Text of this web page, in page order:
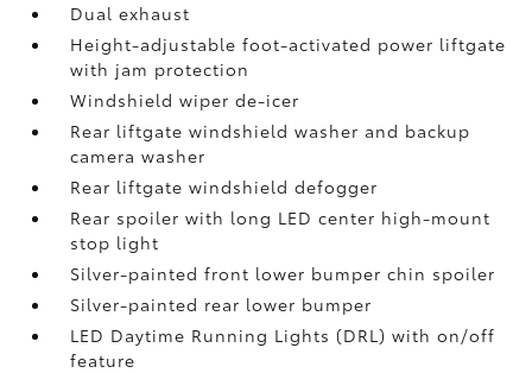
Dual exhaust
Height-adjustable foot-activated power liftgate
with jam protection
Windshield wiper de-icer
Rear liftgate windshield washer and backup
camerawasher
Rear liftgate windshield defogger
Rear spoiler with long LED center high-mount
stop light
Silver-painted front lower bumper chin spoiler
Silver-painted rear lower bumper
LED Daytime Running Lights (DRL) with on/off
feature